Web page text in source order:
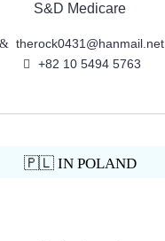
S&D Medicare
therock0431@hanmail.net
+82 10 5494 5763
🇵🇱 IN POLAND